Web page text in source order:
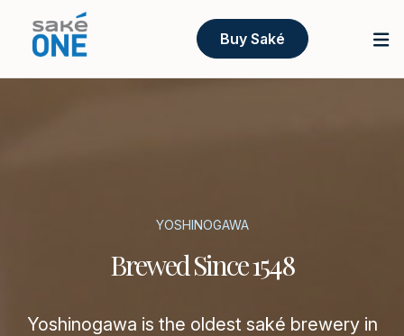
Buy Saké
YOSHINOGAWA
Brewed Since 1548
Yoshinogawa is the oldest saké brewery in